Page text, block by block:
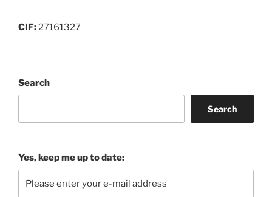
CIF:27161327
Search
Search
Yes, keep me up to date: